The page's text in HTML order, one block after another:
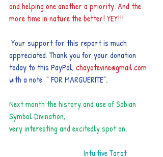
and helping one another a priority. And the
more time in nature the better! YEY!!!
appreciated. Thank you for your donation
today to this PayPal​, chayotevine@gmail.com
with a note  " FOR MARGUERITE".
Next month the history and use of Sabian
Symbol Divination,
very interesting and excitedly spot on.
                      Intuitive Tarot